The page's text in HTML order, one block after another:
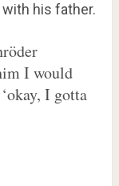
his father.
I would
I gotta